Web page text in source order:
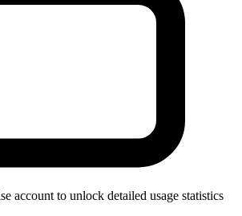
account to unlock detailed usage statistics